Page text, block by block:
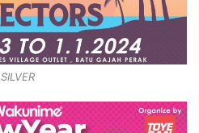
SILVER